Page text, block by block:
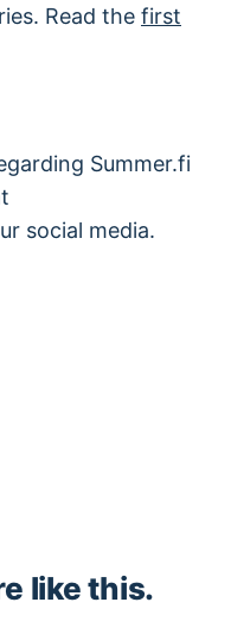
Read the first
Summer.fi
social media.
like this.